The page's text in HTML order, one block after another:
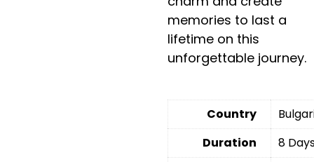
memories to last a
lifetime on this
unforgettable journey.
Country
Duration
8